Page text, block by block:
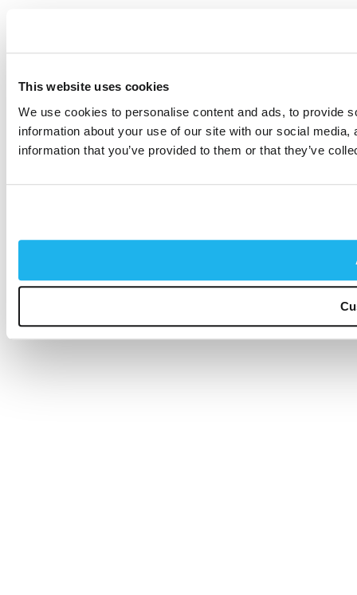
This website uses cookies
We use cookies to personalise content and ads, to provide
information about your use of our site with our social
information that you’ve provided to them or that they’ve